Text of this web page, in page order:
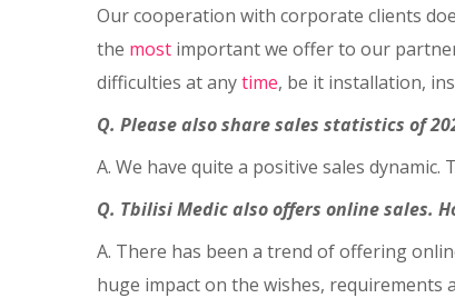
Our cooperation with corporate clients
the most important we offer to our
difficulties at anytime, be it installation,
Q. Please also share sales statistics of
A. We have quite a positive sales
Q. Tbilisi Medic also offers online sales.
A. There has been a trend of offering
huge impact on the wishes, requirements